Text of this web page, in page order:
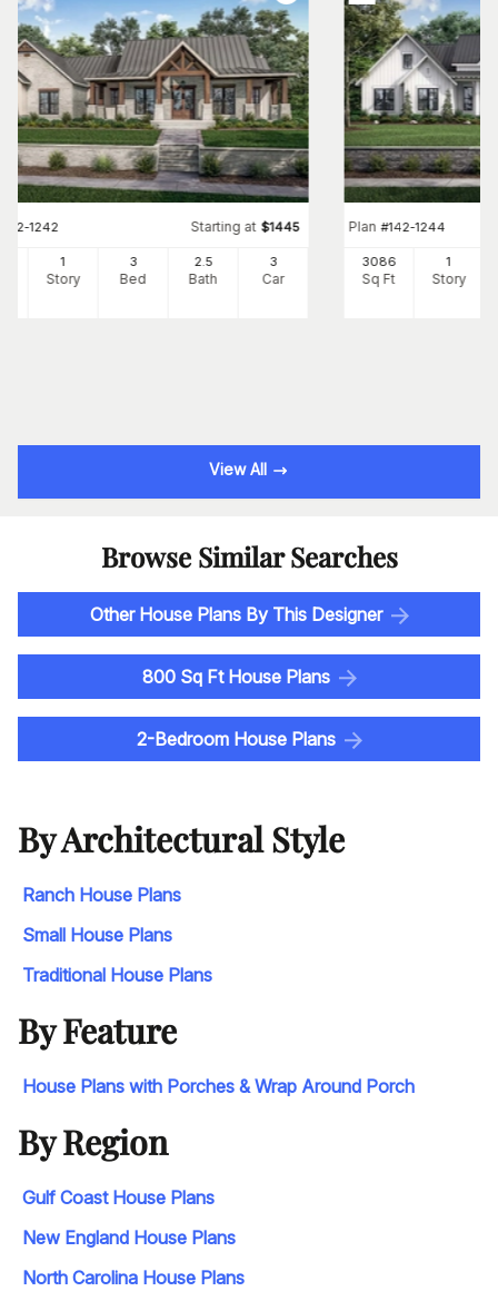
142-1242 Starting at $1445
1
Story
3
Bed
2 .5
Bath
3
Car
Plan #142-1244
3086
Sq Ft
1
Story
View All
Browse Similar Searches
Other House Plans By This Designer
800 Sq Ft House Plans
2-Bedroom House Plans
By Architectural Style
Ranch House Plans
Small House Plans
Traditional House Plans
By Feature
House Plans with Porches & Wrap Around Porch
By Region
Gulf Coast House Plans
New England House Plans
North Carolina House Plans